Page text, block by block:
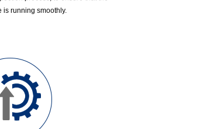
is running smoothly.